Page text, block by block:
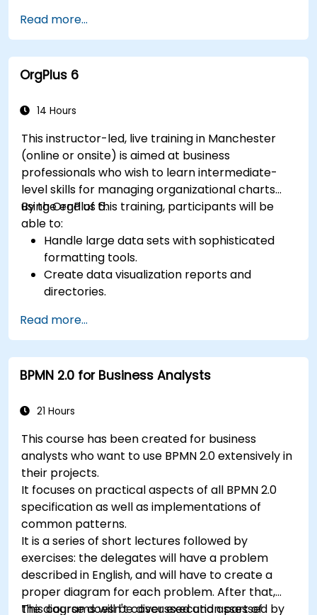
and project outcomes.
Be fully prepared to take and pass the IREB
CPRE – Foundation Level certification exam.
Read more...
OrgPlus 6
14 Hours
This instructor-led, live training in Manchester
(online or onsite) is aimed at business
professionals who wish to learn intermediate-
level skills for managing organizational charts
using OrgPlus 6.
By the end of this training, participants will be
able to:
Handle large data sets with sophisticated
formatting tools.
Create data visualization reports and
directories.
publishing features.
Navigate complex charts with ease.
Read more...
BPMN 2.0 for Business Analysts
21 Hours
This course has been created for business
analysts who want to use BPMN 2.0 extensively in
their projects.
It focuses on practical aspects of all BPMN 2.0
specification as well as implementations of
common patterns.
It is a series of short lectures followed by
exercises: the delegates will have a problem
described in English, and will have to create a
proper diagram for each problem. After that,
the diagrams will be discussed and assessed by
This course doesn't cover execution part of